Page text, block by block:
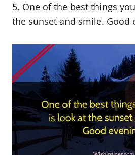
5. One of the best things
the sunset and smile. Good